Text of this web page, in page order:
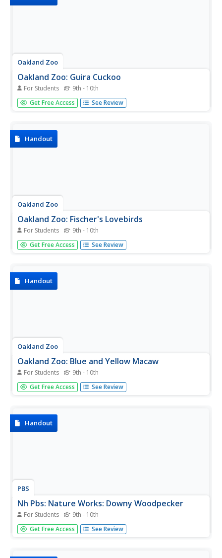
Oakland Zoo
Oakland Zoo: Guira Cuckoo
For Students 9th - 10th
Meet the guira cuckoo and discover fascinating facts and
statistics. Learn about its physical characteristics, habitat,
Get Free Access See Review
Handout
Oakland Zoo
Oakland Zoo: Fischer's Lovebirds
For Students 9th - 10th
Meet the Fischer's lovebird and discover fascinating facts
and statistics. Learn about its physical characteristics,
Get Free Access See Review
Handout
Oakland Zoo
Oakland Zoo: Blue and Yellow Macaw
For Students 9th - 10th
Meet the Blue and Yellow Macaw and discover fascinating
facts and statistics. Learn about its physical
Get Free Access See Review
Handout
PBS
Nh Pbs: Nature Works: Downy Woodpecker
For Students 9th - 10th
What do you know about the downy woodpecker? Come
and explore this educational resource featuring
Get Free Access See Review